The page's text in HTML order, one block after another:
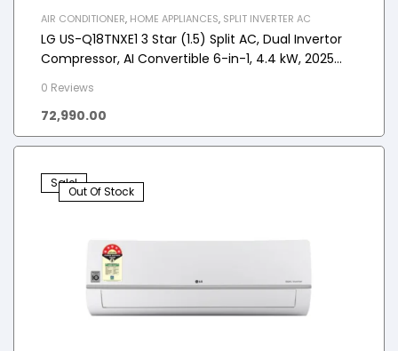
AIR CONDITIONER, HOME APPLIANCES, SPLIT INVERTER AC
LG US-Q18TNXE1 3 Star (1.5) Split AC, Dual Invertor
Compressor, AI Convertible 6-in-1, 4.4 kW, 2025
0 Reviews
72,990.00
Sale!
Out Of Stock